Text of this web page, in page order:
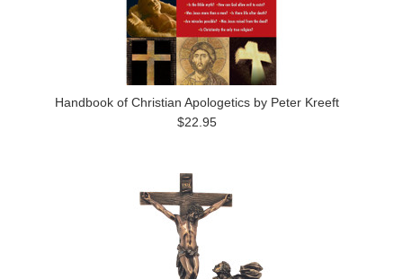
Handbook of Christian Apologetics by Peter Kreeft
$22.95